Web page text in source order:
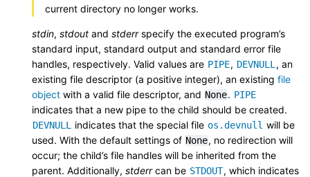
current directory no longer works.
stdin, stdout and stderrspecify the executed program’s
standard input, standard output and standard error file
handles, respectively. Valid values are PIPE, DEVNULL , an
existing file descriptor (a positive integer), an existing file
object with a valid file descriptor, and None. PIPE
indicates that a new pipe to the child should be created.
DEVNULL indicates that the special file os.devnull will be
used. With the default settings of None, no redirection will
occur; the child’s file handles will be inherited from the
parent. Additionally, stderrcan be STDOUT, which indicates